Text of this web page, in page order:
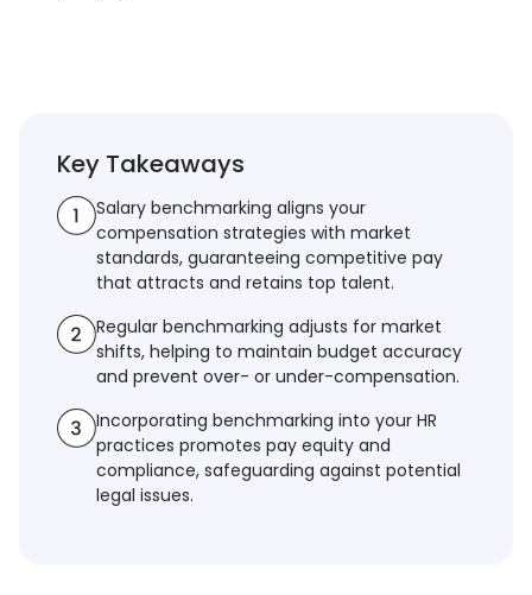
Key Takeaways
Salary benchmarking aligns your
compensation strategies with market
standards, guaranteeing competitive pay
that attracts and retains top talent.
Regular benchmarking adjusts for market
shifts, helping to maintain budget accuracy
and prevent over- or under-compensation.
Incorporating benchmarking into your HR
practices promotes pay equity and
compliance, safeguarding against potential
legal issues.